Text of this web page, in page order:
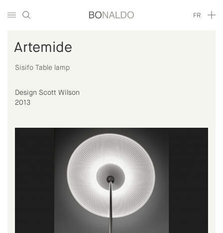
FR
Artemide
Sisifo Table lamp
Design Scott Wilson
2013